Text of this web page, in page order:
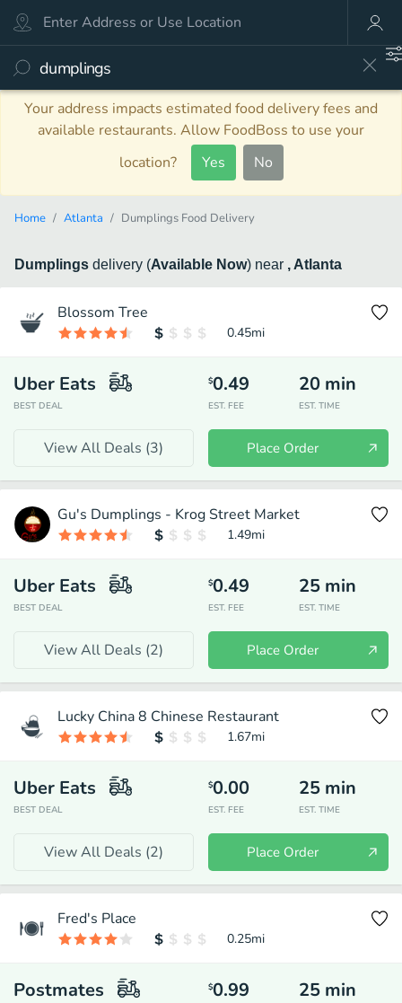
Your address impacts estimated food delivery fees and
available restaurants. Allow FoodBoss to use your
location?
Yes No
Home Atlanta Dumplings Food Delivery
Dumplings delivery (Available Now) near , Atlanta
Blossom Tree
0.45mi
Uber Eats
BEST DEAL
$0.49
EST. FEE
20 min
EST. TIME
View All Deals (3) Place Order
Gu's Dumplings - Krog Street Market
1.49mi
Uber Eats
BEST DEAL
$0.49
EST. FEE
25 min
EST. TIME
View All Deals (2) Place Order
Lucky China 8 Chinese Restaurant
1.67mi
Uber Eats
BEST DEAL
$0.00
EST. FEE
25 min
EST. TIME
View All Deals (2) Place Order
Fred's Place
0.25mi
Postmates $0.99 25 min